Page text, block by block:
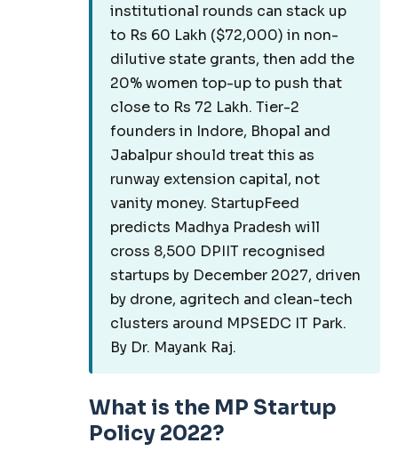
institutional rounds can stack up
to Rs 60 Lakh ($72,000) in non-
dilutive state grants, then add the
20% women top-up to push that
close to Rs 72 Lakh. Tier-2
founders in Indore, Bhopal and
Jabalpur should treat this as
runway extension capital, not
vanity money. StartupFeed
predicts Madhya Pradesh will
cross 8,500 DPIIT recognised
startups by December 2027, driven
by drone, agritech and clean-tech
clusters around MPSEDC IT Park.
By Dr. Mayank Raj.
What is the MP Startup
Policy 2022?